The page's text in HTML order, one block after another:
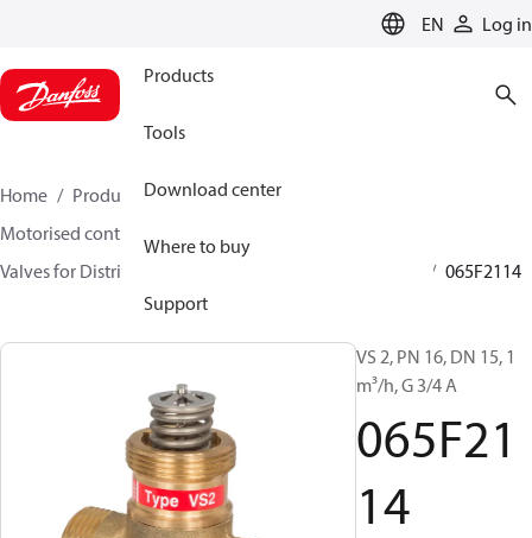
EN Log in
Products
Tools
Download center
Where to buy
Support
Home Products
Climate Solutions for heating
Motorised control valves
Valves for District Heating and District Cooling
065F2114
VS 2, PN 16, DN 15, 1
m³/h, G 3/4 A
065F21
14